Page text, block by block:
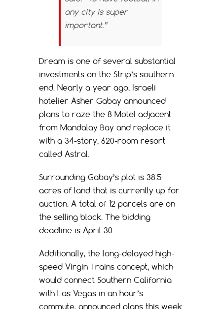
any city is super
important.”
Dream is one of several substantial
investments on the Strip’s southern
end. Nearly a year ago, Israeli
hotelier Asher Gabay announced
plans to raze the 8 Motel adjacent
from Mandalay Bay and replace it
with a 34-story, 620-room resort
called Astral.
Surrounding Gabay’s plot is 38.5
acres of land that is currently up for
auction. A total of 12 parcels are on
the selling block. The bidding
deadline is April 30.
Additionally, the long-delayed high-
speed Virgin Trains concept, which
would connect Southern California
with Las Vegas in an hour’s
commute, announced plans this week